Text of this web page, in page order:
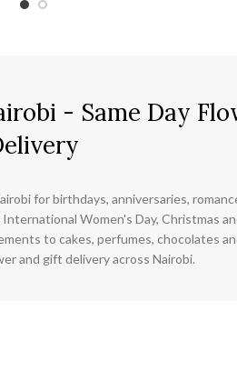
- Same Day
for birthdays, anniversaries,
Women's Day, Christmas
to cakes, perfumes, chocolates
and gift delivery across Nairobi.